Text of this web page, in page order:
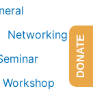
Networking
Workshop
DONATE